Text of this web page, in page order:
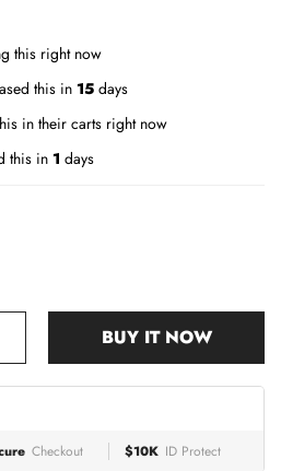
this right now
this in 15 days
in their carts right now
this in1 days
BUY IT NOW
Checkout $10K ID Protect